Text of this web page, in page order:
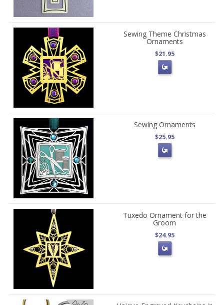
Sewing Theme Christmas
Ornaments
$21.95
Sewing Ornaments
$25.95
Tuxedo Ornament for the
Groom
$24.95